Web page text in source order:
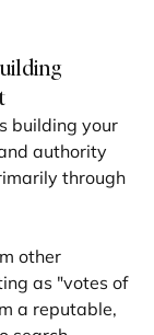
building your
authority
through
other
as "votes of
a reputable,